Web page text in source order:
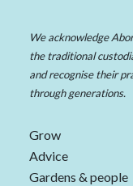
We acknowledge
the traditional
and recognise their
through generations.
Grow
Advice
Gardens & people